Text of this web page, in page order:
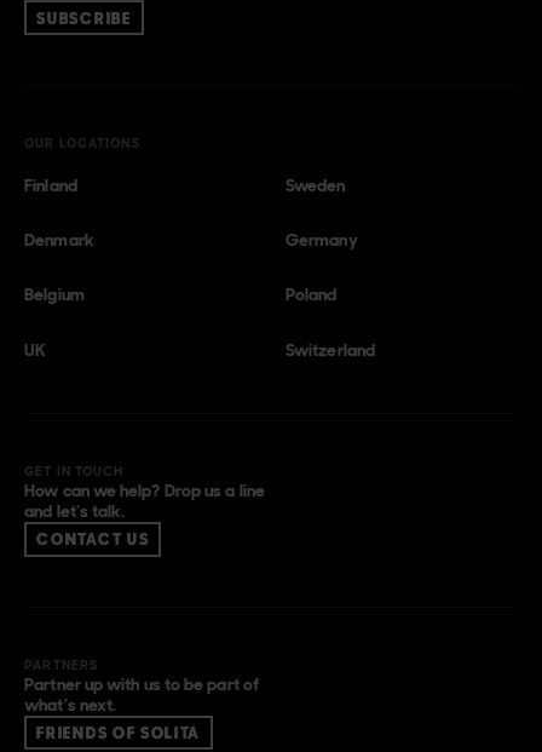
SUBSCRIBE
OUR LOCATIONS
Finland Sweden
Denmark Germany
Belgium Poland
UK Switzerland
GET IN TOUCH
How can we help? Drop us a line
and let’s talk.
CONTACT US
PARTNERS
Partner up with us to be part of
what’s next.
FRIENDS OF SOLITA